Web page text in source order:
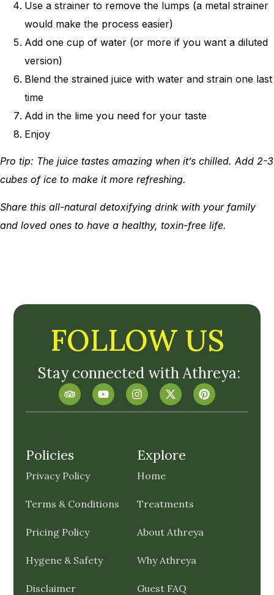
Use a strainer to remove the lumps (a metal strainer
would make the process easier)
Add one cup of water (or more if you want a diluted
version)
Blend the strained juice with water and strain one last
time
Add in the lime you need for your taste
Enjoy
Pro tip: The juice tastes amazing when it’s chilled. Add 2-3
cubes of ice to make it more refreshing.
Share this all-natural detoxifying drink with your family
and loved ones to have a healthy, toxin-free life.
FOLLOW US
Stay connected with Athreya:
Explore
Home
Treatments
About Athreya
Why Athreya
Guest FAQ
Policies
Privacy Policy
Terms & Conditions
Pricing Policy
Hygene & Safety
Disclaimer